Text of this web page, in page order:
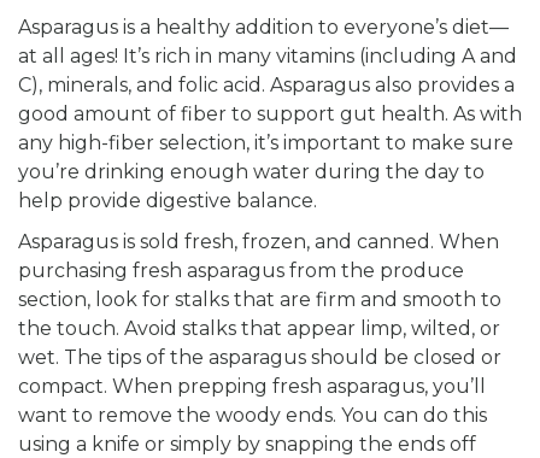
Asparagus is a healthy addition to everyone’s diet—
at all ages! It’s rich in many vitamins (including A and
C), minerals, and folic acid. Asparagus also provides a
good amount of fiber to support gut health. As with
any high-fiber selection, it’s important to make sure
you’re drinking enough water during the day to
help provide digestive balance.
Asparagus is sold fresh, frozen, and canned. When
purchasing fresh asparagus from the produce
section, look for stalks that are firm and smooth to
the touch. Avoid stalks that appear limp, wilted, or
wet. The tips of the asparagus should be closed or
compact. When prepping fresh asparagus, you’ll
want to remove the woody ends. You can do this
using a knife or simply by snapping the ends off